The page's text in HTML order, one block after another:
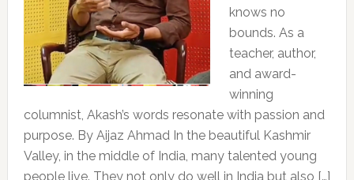
knows no
bounds. As a
teacher, author,
and award-
winning
columnist, Akash’s words resonate with passion and
purpose. By Aijaz Ahmad In the beautiful Kashmir
Valley, in the middle of India, many talented young
people live. They not only do well in India but also […]